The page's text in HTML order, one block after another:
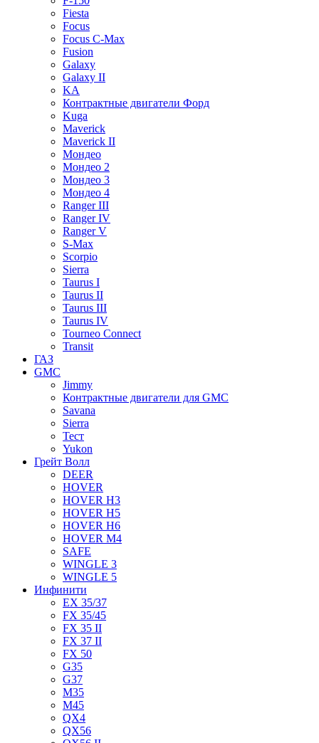
Fiesta
Focus
Focus C-Max
Fusion
Galaxy
Galaxy II
KA
Контрактные двигатели Форд
Kuga
Maverick
Maverick II
Мондео
Мондео 2
Мондео 3
Мондео 4
Ranger III
Ranger IV
Ranger V
S-Max
Scorpio
Sierra
Taurus I
Taurus II
Taurus III
Taurus IV
Tourneo Connect
Transit
ГАЗ
GMC
Jimmy
Контрактные двигатели для GMC
Savana
Sierra
Тест
Yukon
Грейт Волл
DEER
HOVER
HOVER H3
HOVER H5
HOVER H6
HOVER M4
SAFE
WINGLE 3
WINGLE 5
Инфинити
EX 35/37
FX 35/45
FX 35 II
FX 37 II
FX 50
G35
G37
M35
M45
QX4
QX56